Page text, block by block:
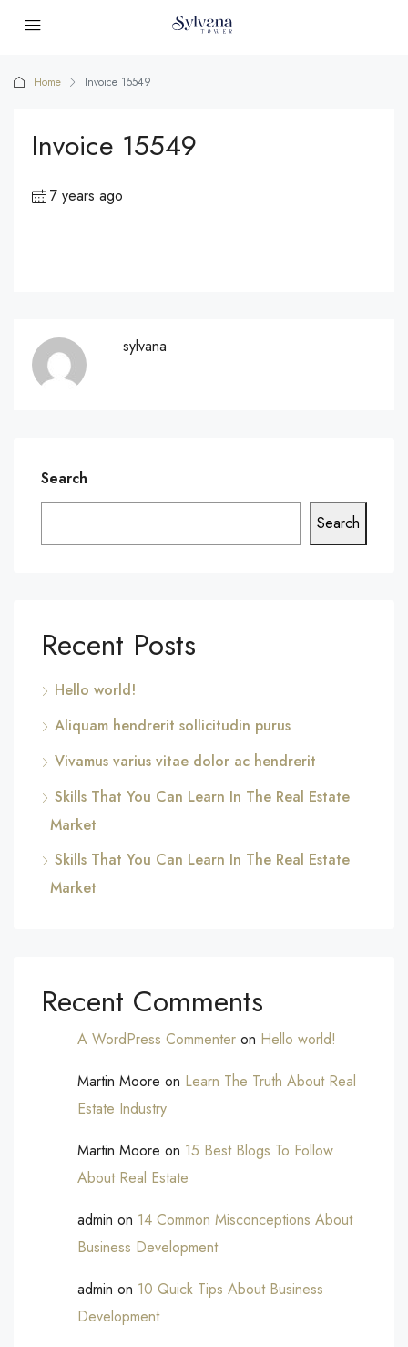
Home Invoice 15549
Invoice 15549
7 years ago
sylvana
Search
Search
Recent Posts
Hello world!
Aliquam hendrerit sollicitudin purus
Vivamus varius vitae dolor ac hendrerit
Skills That You Can Learn In The Real Estate
Market
Skills That You Can Learn In The Real Estate
Market
Recent Comments
A WordPress Commenter on Hello world!
Martin Moore on Learn The Truth About Real
Estate Industry
Martin Moore on 15 Best Blogs To Follow
About Real Estate
admin on 14 Common Misconceptions About
Business Development
admin on 10 Quick Tips About Business
Development